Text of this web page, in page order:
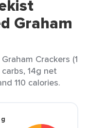
Graham
Crackers (1
14g net
110 calories.